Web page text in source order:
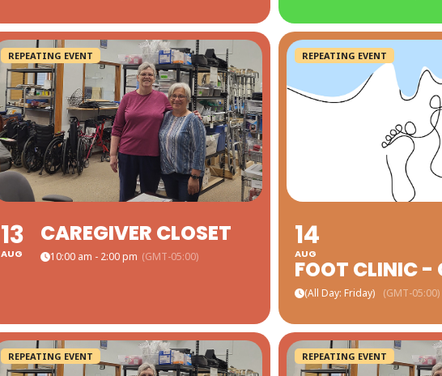
13
AUG
REPEATING EVENT
CAREGIVER CLOSET
10:00 am - 2:00 pm (GMT-05:00)
14
AUG
REPEATING EVENT
(All Day: Friday) (GMT-05:00)
REPEATING EVENT REPEATING EVENT